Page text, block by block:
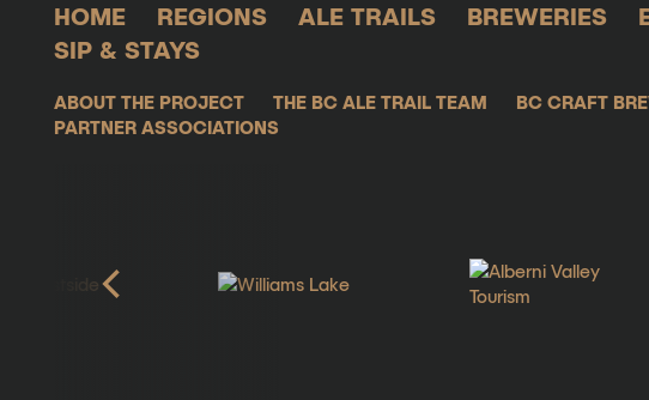
HOME REGIONS ALE TRAILS BREWERIES
SIP & STAYS
ABOUT THE PROJECT THE BC ALE TRAIL TEAM BC CRAFT
PARTNER ASSOCIATIONS